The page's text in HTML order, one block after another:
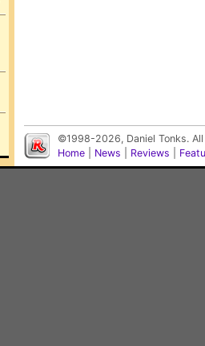
©1998-2026, Daniel Tonks.
Home
News Reviews